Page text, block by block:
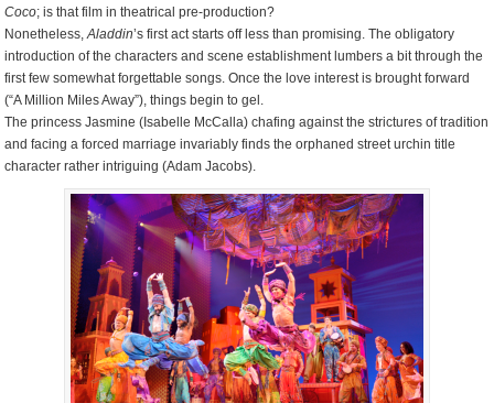
Coco; is that film in theatrical pre-production?
Nonetheless,Aladdin’s first act starts off less than promising. The obligatory
introduction of the characters and scene establishment lumbers a bit through the
first few somewhat forgettable songs. Once the love interest is brought forward
(“A Million Miles Away”), things begin to gel.
The princess Jasmine (Isabelle McCalla) chafing against the strictures of tradition
and facing a forced marriage invariably finds the orphaned street urchin title
character rather intriguing (Adam Jacobs).